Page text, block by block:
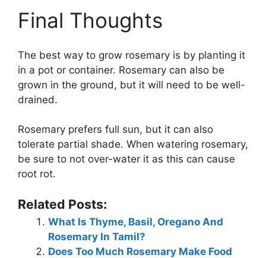
Final Thoughts
The best way to grow rosemary is by planting it
in a pot or container. Rosemary can also be
grown in the ground, but it will need to be well-
drained.
Rosemary prefers full sun, but it can also
tolerate partial shade. When watering rosemary,
be sure to not over-water it as this can cause
root rot.
Related Posts:
What Is Thyme, Basil, Oregano And
Rosemary In Tamil?
Does Too Much Rosemary Make Food